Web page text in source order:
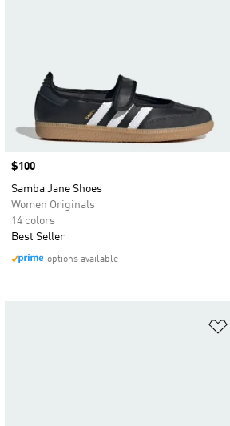
Price
$100
Samba Jane Shoes
Women Originals
14 colors
Best Seller
options available